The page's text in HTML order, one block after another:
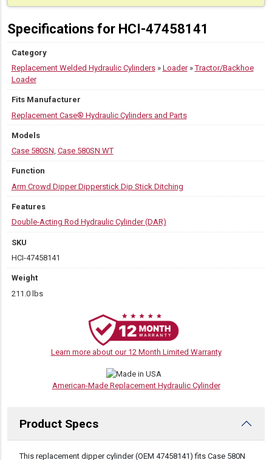
Specifications for HCI-47458141
Category
Replacement Welded Hydraulic Cylinders» Loader»Tractor/Backhoe
Loader
Fits Manufacturer
Replacement Case® Hydraulic Cylinders and Parts
Models
Case 580SN, Case 580SN WT
Function
Arm Crowd Dipper Dipperstick Dip Stick Ditching
Features
Double-Acting Rod Hydraulic Cylinder (DAR)
SKU
HCI-47458141
Weight
211.0 lbs
Learn more about our 12 Month Limited Warranty
American-Made Replacement Hydraulic Cylinder
Product Specs
DESCRIPTION
This replacement dipper cylinder (OEM 47458141) fits Case 580N